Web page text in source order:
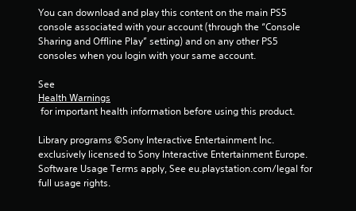
You can download and play this content on the main PS5
console associated with your account (through the “Console
Sharing and Offline Play” setting) and on any other PS5
consoles when you login with your same account.
See
Health Warnings
for important health information before using this product.
Library programs ©Sony Interactive Entertainment Inc.
exclusively licensed to Sony Interactive Entertainment Europe.
Software Usage Terms apply, See eu.playstation.com/legal for
full usage rights.